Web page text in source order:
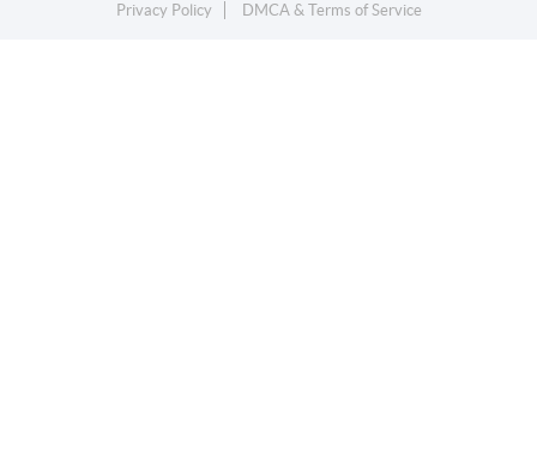
Privacy Policy
DMCA & Terms of Service